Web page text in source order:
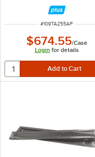
ITEM NUMBER
#109TA255AP
$674.55/Case
Login for details